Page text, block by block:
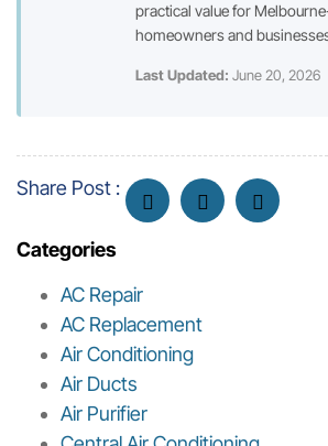
practical value for
homeowners and
Last Updated: June 20, 2026
Share Post :
Categories
AC Repair
AC Replacement
Air Conditioning
Air Ducts
Air Purifier